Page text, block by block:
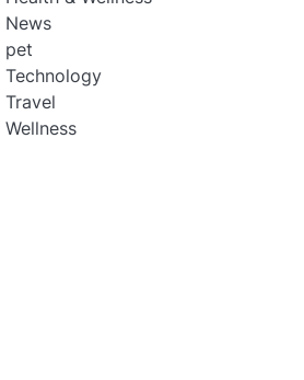
News
pet
Technology
Travel
Wellness